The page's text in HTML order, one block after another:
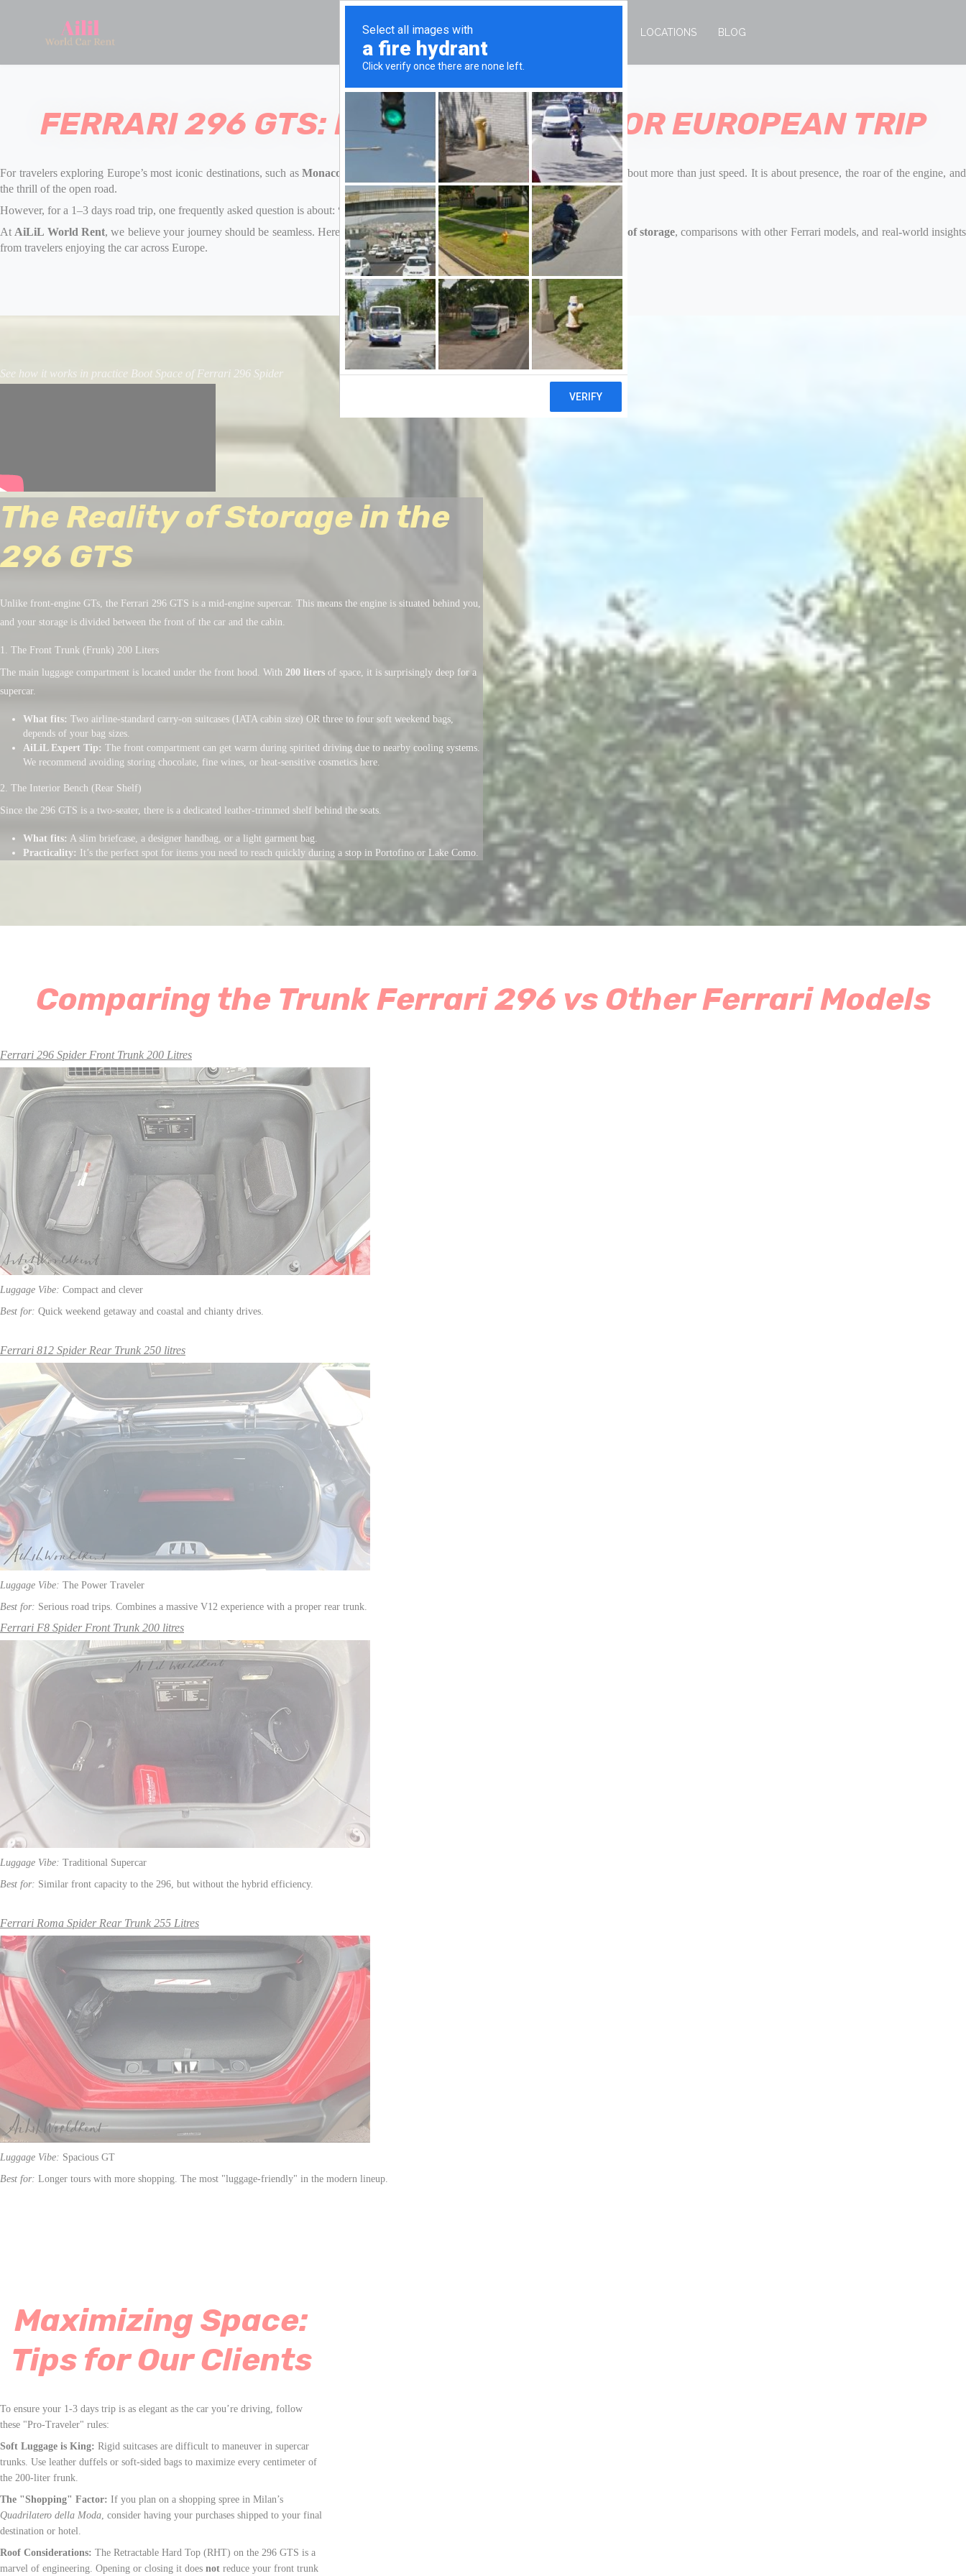
HOME ALL CARS LOCATIONS BLOG
FERRARI 296 GTS: PRACTICAL TIPS FOR EUROPEAN TRIP
For travelers exploring Europe’s most iconic destinations, such asMonaco, Cannes, Florence, Tuscany, or Milan, renting a Ferrari is about more than just speed. It is about presence, the roar of the engine, and
the thrill of the open road.
However, for a 1–3 days road trip, one frequently asked question is about: “Can we actually fit our luggage in a Ferrari 296 GTS?”
At AiLiL World Rent, we believe your journey should be seamless. Here’s a closer look atwhat the Ferrari 296 GTS offers in terms of storage, comparisons with other Ferrari models, and real-world insights
from travelers enjoying the car across Europe.
See how it works in practice Boot Space of Ferrari 296 Spider
The Reality of Storage in the
296 GTS
Unlike front-engine GTs, the Ferrari 296 GTS is a mid-engine supercar. This means the engine is situated behind you,
and your storage is divided between the front of the car and the cabin.
1. The Front Trunk (Frunk) 200 Liters
The main luggage compartment is located under the front hood. With 200 liters of space, it is surprisingly deep for a
supercar.
What fits: Two airline-standard carry-on suitcases (IATA cabin size) OR three to four soft weekend bags,
depends of your bag sizes.
AiLiL Expert Tip: The front compartment can get warm during spirited driving due to nearby cooling systems.
We recommend avoiding storing chocolate, fine wines, or heat-sensitive cosmetics here.
2. The Interior Bench (Rear Shelf)
Since the 296 GTS is a two-seater, there is a dedicated leather-trimmed shelf behind the seats.
What fits: A slim briefcase, a designer handbag, or a light garment bag.
Practicality: It’s the perfect spot for items you need to reach quickly during a stop in Portofino or Lake Como.
Comparing the Trunk Ferrari 296 vs Other Ferrari Models
Ferrari 296 Spider Front Trunk 200 Litres
Luggage Vibe: Compact and clever
Best for: Quick weekend getaway and coastal and chianty drives.
Ferrari 812 Spider Rear Trunk 250 litres
Luggage Vibe: The Power Traveler
Best for: Serious road trips. Combines a massive V12 experience with a proper rear trunk.
Ferrari F8 Spider Front Trunk 200 litres
Luggage Vibe: Traditional Supercar
Best for: Similar front capacity to the 296, but without the hybrid efficiency.
Ferrari Roma Spider Rear Trunk 255 Litres
Luggage Vibe: Spacious GT
Best for: Longer tours with more shopping. The most "luggage-friendly" in the modern lineup.
Maximizing Space:
Tips for Our Clients
To ensure your 1-3 days trip is as elegant as the car you’re driving, follow
these "Pro-Traveler" rules:
Soft Luggage is King: Rigid suitcases are difficult to maneuver in supercar
trunks. Use leather duffels or soft-sided bags to maximize every centimeter of
the 200-liter frunk.
The "Shopping" Factor: If you plan on a shopping spree in Milan’s
Quadrilatero della Moda, consider having your purchases shipped to your final
destination or hotel.
Roof Considerations: The Retractable Hard Top (RHT) on the 296 GTS is a
marvel of engineering. Opening or closing it does not reduce your front trunk